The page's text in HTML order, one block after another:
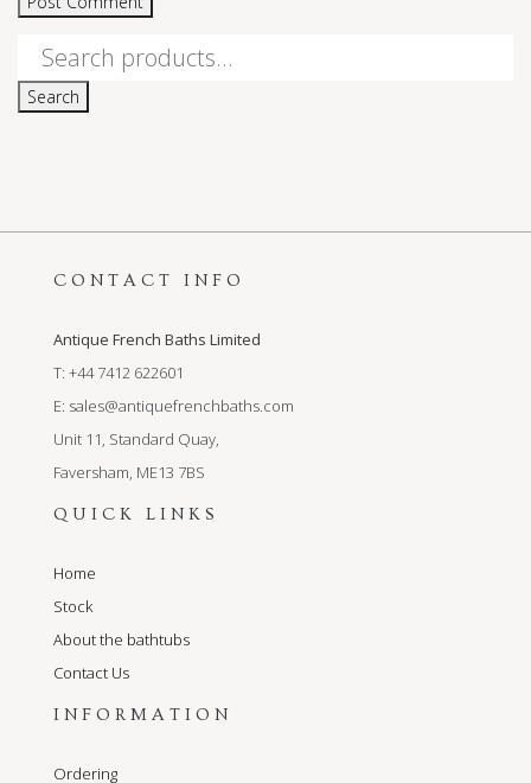
Search
Search
CONTACT INFO
Antique French Baths Limited
T: +44 7412 622601
E: sales@antiquefrenchbaths.com
Unit 11, Standard Quay,
Faversham, ME13 7BS
QUICK LINKS
Home
Stock
About the bathtubs
Contact Us
INFORMATION
Ordering